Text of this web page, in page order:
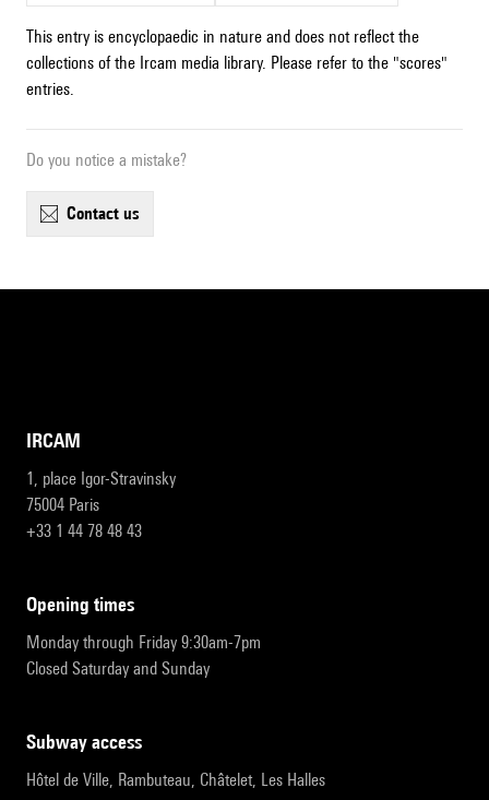
This entry is encyclopaedic in nature and does not reflect the
collections of the Ircam media library. Please refer to the "scores"
entries.
Do you notice a mistake?
contact us
IRCAM
1, place Igor-Stravinsky
75004 Paris
+33 1 44 78 48 43
opening times
Monday through Friday 9:30am-7pm
Closed Saturday and Sunday
subway access
Hôtel de Ville, Rambuteau, Châtelet, Les Halles